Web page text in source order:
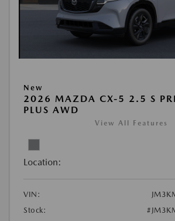
New
2026 MAZDA CX-5 2.5 S
PLUS AWD
View All Features
Location:
VIN:
Stock: